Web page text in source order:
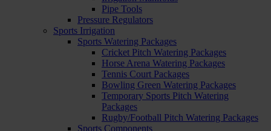
Pipe Tools
Pressure Regulators
Sports Irrigation
Sports Watering Packages
Cricket Pitch Watering Packages
Horse Arena Watering Packages
Tennis Court Packages
Bowling Green Watering Packages
Temporary Sports Pitch Watering
Packages
Rugby/Football Pitch Watering Packages
Sports Components